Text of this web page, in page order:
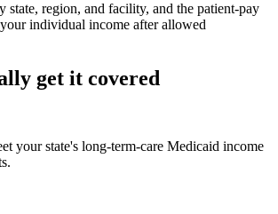
state, region, and facility, and the patient-pay
individual income after allowed
get it covered
your state's long-term-care Medicaid income